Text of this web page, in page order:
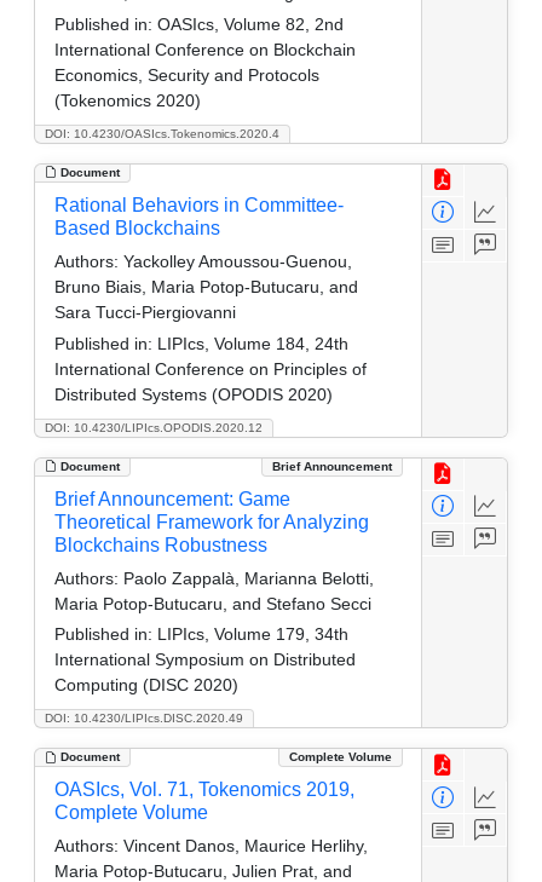
DOI: 10.4230/OASIcs.Tokenomics.2020.4
Published in: OASIcs, Volume 82, 2nd
International Conference on Blockchain
Economics, Security and Protocols
(Tokenomics 2020)
Document
DOI: 10.4230/LIPIcs.OPODIS.2020.12
Rational Behaviors in Committee-
Based Blockchains
Authors: Yackolley Amoussou-Guenou,
Bruno Biais, Maria Potop-Butucaru, and
Sara Tucci-Piergiovanni
Published in: LIPIcs, Volume 184, 24th
International Conference on Principles of
Distributed Systems (OPODIS 2020)
Document Brief Announcement
DOI: 10.4230/LIPIcs.DISC.2020.49
Brief Announcement: Game
Theoretical Framework for Analyzing
Blockchains Robustness
Authors: Paolo Zappalà, Marianna Belotti,
Maria Potop-Butucaru, and Stefano Secci
Published in: LIPIcs, Volume 179, 34th
International Symposium on Distributed
Computing (DISC 2020)
Document Complete Volume
OASIcs, Vol. 71, Tokenomics 2019,
Complete Volume
Authors: Vincent Danos, Maurice Herlihy,
Maria Potop-Butucaru, Julien Prat, and